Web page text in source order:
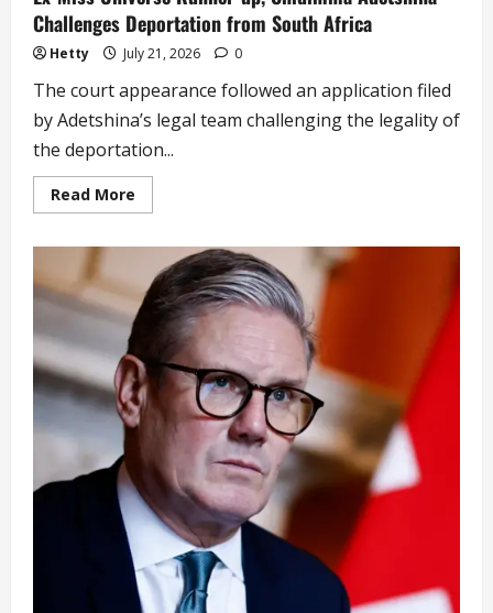
Challenges Deportation from South Africa
Hetty July 21, 2026 0
The court appearance followed an application filed
by Adetshina’s legal team challenging the legality of
the deportation...
Read More
more
Universe
Runner-
up,
Chidimma
Adetshina
Challenges
Deportation
from
South
Africa